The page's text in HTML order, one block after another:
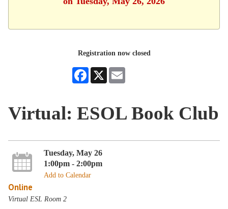
Registration now closed
Facebook
X
Virtual: ESOL Book Club
Tuesday, May 26
1:00pm - 2:00pm
Add to Calendar
Online
Virtual ESL Room 2